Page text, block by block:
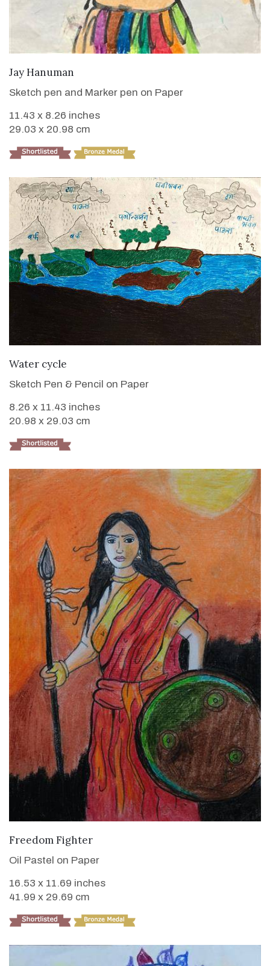
Jay Hanuman
Sketch pen and Marker pen on Paper
11.43 x 8.26 inches
29.03 x 20.98 cm
Water cycle
Sketch Pen & Pencil on Paper
8.26 x 11.43 inches
20.98 x 29.03 cm
Freedom Fighter
Oil Pastel on Paper
16.53 x 11.69 inches
41.99 x 29.69 cm